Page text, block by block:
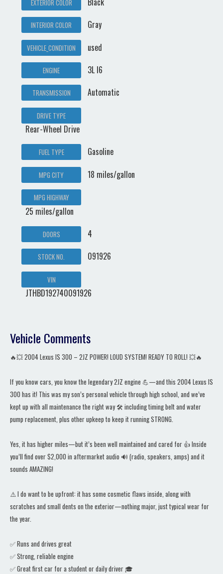
EXTERIOR COLOR
INTERIOR COLOR Gray
VEHICLE_CONDITION used
ENGINE 3L I6
TRANSMISSION Automatic
DRIVE TYPE
Rear-Wheel Drive
FUEL TYPE Gasoline
MPG CITY 18 miles/gallon
MPG HIGHWAY
25 miles/gallon
DOORS 4
STOCK NO. 091926
VIN
JTHBD192740091926
Vehicle Comments
🔥💥 2004 Lexus IS 300 – 2JZ POWER! LOUD SYSTEM! READY TO ROLL! 💥🔥
If you know cars, you know the legendary 2JZ engine 💪—and this 2004 Lexus IS
300 has it! This was my son’s personal vehicle through high school, and we’ve
kept up with all maintenance the right way 🛠️ including timing belt and water
pump replacement, plus other upkeep to keep it running STRONG.
Yes, it has higher miles—but it’s been well maintained and cared for 👍 Inside
you’ll find over $2,000 in aftermarket audio 🔊 (radio, speakers, amps) and it
sounds AMAZING!
⚠️ I do want to be upfront: it has some cosmetic flaws inside, along with
scratches and small dents on the exterior—nothing major, just typical wear for
the year.
✅ Runs and drives great
✅ Strong, reliable engine
✅ Great first car for a student or daily driver 🎓